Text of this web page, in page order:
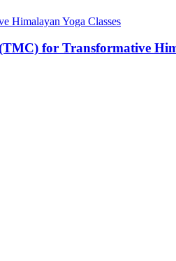
for Transformative